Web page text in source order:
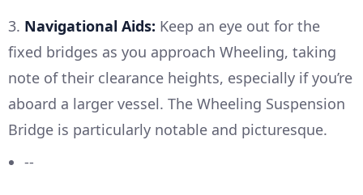
3. Navigational Aids: Keep an eye out for the
fixed bridges as you approach Wheeling, taking
note of their clearance heights, especially if you’re
aboard a larger vessel. The Wheeling Suspension
Bridge is particularly notable and picturesque.
--